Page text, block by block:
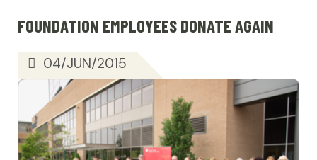
FOUNDATION EMPLOYEES DONATE AGAIN
04/JUN/2015